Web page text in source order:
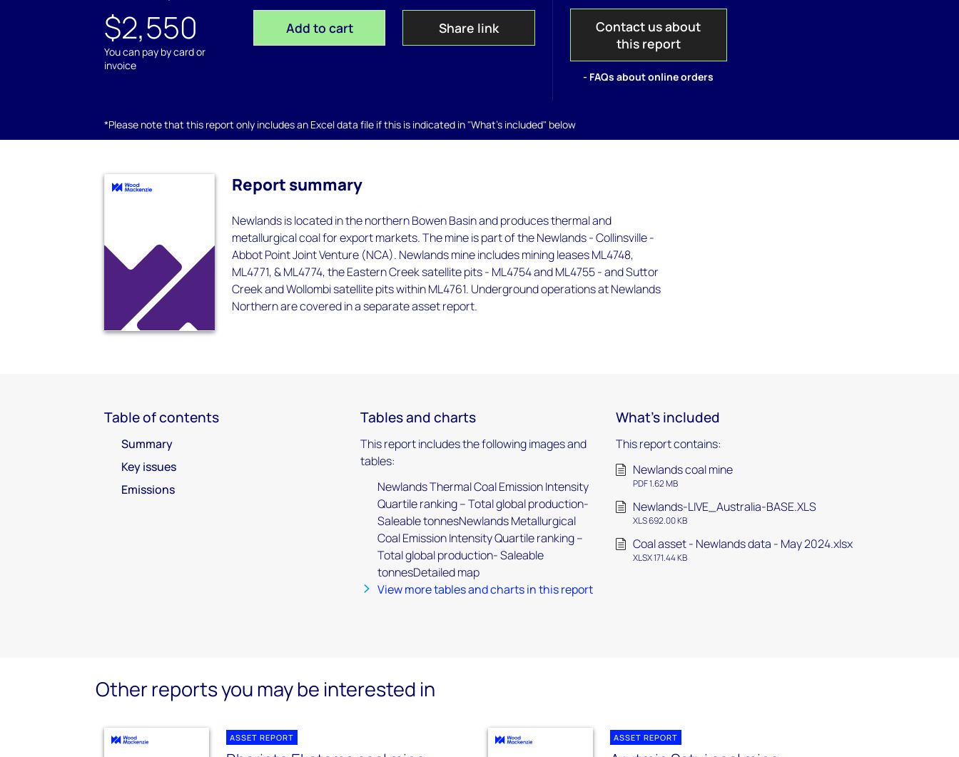
$2,550
You can pay by card or
invoice
Add to cart Share link
Contact us about
this report
- FAQs about online orders
*Please note that this report only includes an Excel data file if this is indicated in "What's included" below
Report summary
Newlands is located in the northern Bowen Basin and produces thermal and
metallurgical coal for export markets. The mine is part of the Newlands - Collinsville -
Abbot Point Joint Venture (NCA). Newlands mine includes mining leases ML4748,
ML4771, & ML4774, the Eastern Creek satellite pits - ML4754 and ML4755 - and Suttor
Creek and Wollombi satellite pits within ML4761. Underground operations at Newlands
Northern are covered in a separate asset report.
Table of contents
Summary
Key issues
Emissions
Tables and charts
This report includes the following images and
tables:
Newlands Thermal Coal Emission Intensity
Quartile ranking – Total global production-
Saleable tonnesNewlands Metallurgical
Coal Emission Intensity Quartile ranking –
Total global production- Saleable
tonnesDetailed map
View more tables and charts in this report
What's included
This report contains:
Newlands coal mine
PDF 1.62 MB
Newlands-LIVE_Australia-BASE.XLS
XLS 692.00 KB
Coal asset - Newlands data - May 2024.xlsx
XLSX 171.44 KB
Other reports you may be interested in
ASSET REPORT ASSET REPORT